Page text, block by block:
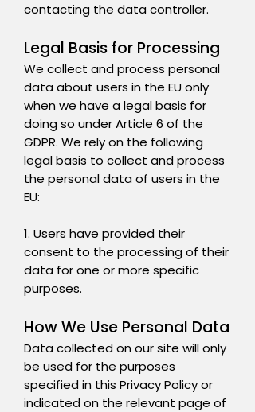
contacting the data controller.
Legal Basis for Processing
We collect and process personal
data about users in the EU only
when we have a legal basis for
doing so under Article 6 of the
GDPR. We rely on the following
legal basis to collect and process
the personal data of users in the
EU:
1. Users have provided their
consent to the processing of their
data for one or more specific
purposes.
How We Use Personal Data
Data collected on our site will only
be used for the purposes
specified in this Privacy Policy or
indicated on the relevant page of